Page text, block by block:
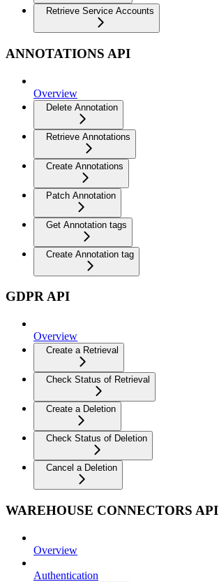
Retrieve Service Accounts
ANNOTATIONS API
Overview
Delete Annotation
Retrieve Annotations
Create Annotations
Patch Annotation
Get Annotation tags
Create Annotation tag
GDPR API
Overview
Create a Retrieval
Check Status of Retrieval
Create a Deletion
Check Status of Deletion
Cancel a Deletion
WAREHOUSE CONNECTORS API
Overview
Authentication